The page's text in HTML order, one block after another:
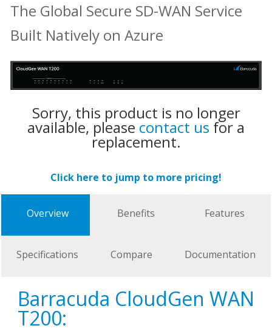
The Global Secure SD-WAN Service
Built Natively on Azure
Sorry, this product is no longer
available, please contact us for a
replacement.
Click here to jump to more pricing!
Overview Benefits Features
Specifications Compare Documentation
Barracuda CloudGen WAN
T200: